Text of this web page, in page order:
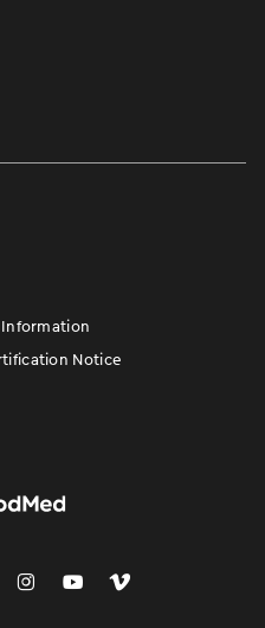
Information
Notice
󿁥 󿁤 󿁣